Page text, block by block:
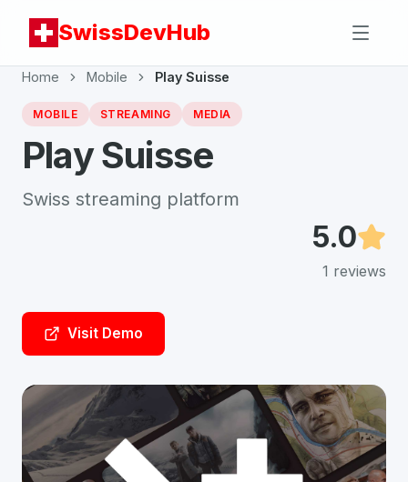
SwissDevHub
Home Mobile Play Suisse
MOBILE STREAMING MEDIA
Play Suisse
Swiss streaming platform
5.0
1 reviews
Visit Demo